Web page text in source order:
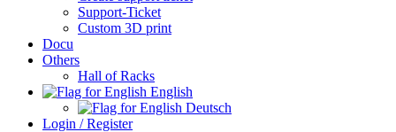
Support-Ticket
Custom 3D print
Docu
Others
Hall of Racks
English
Deutsch
Login / Register